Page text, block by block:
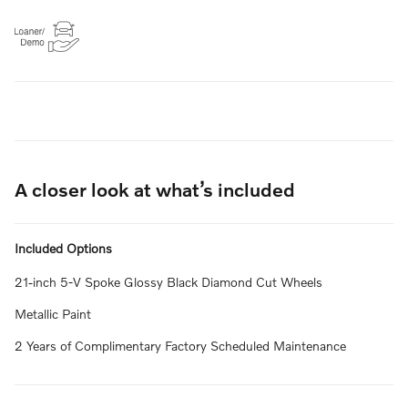
A closer look at what’s included
Included Options
21-inch 5-V Spoke Glossy Black Diamond Cut Wheels
Metallic Paint
2 Years of Complimentary Factory Scheduled Maintenance